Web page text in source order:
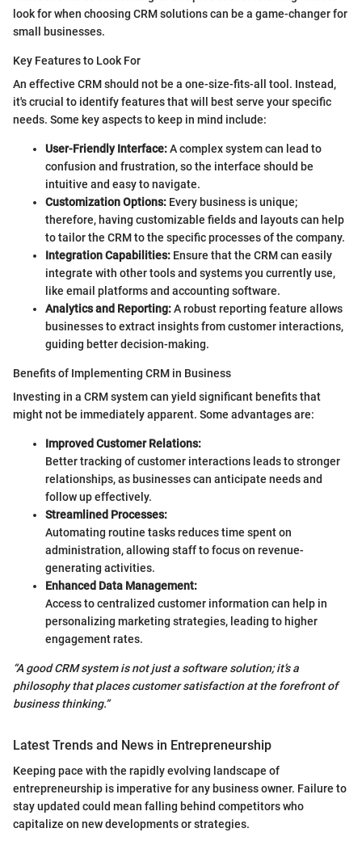
look for when choosing CRM solutions can be a game-changer for
small businesses.
Key Features to Look For
An effective CRM should not be a one-size-fits-all tool. Instead,
it's crucial to identify features that will best serve your specific
needs. Some key aspects to keep in mind include:
User-Friendly Interface:A complex system can lead to
confusion and frustration, so the interface should be
intuitive and easy to navigate.
Customization Options: Every business is unique;
therefore, having customizable fields and layouts can help
to tailor the CRM to the specific processes of the company.
Integration Capabilities: Ensure that the CRM can easily
integrate with other tools and systems you currently use,
like email platforms and accounting software.
Analytics and Reporting:A robust reporting feature allows
businesses to extract insights from customer interactions,
guiding better decision-making.
Benefits of Implementing CRM in Business
Investing in a CRM system can yield significant benefits that
might not be immediately apparent. Some advantages are:
Improved Customer Relations:
Better tracking of customer interactions leads to stronger
relationships, as businesses can anticipate needs and
follow up effectively.
Streamlined Processes:
Automating routine tasks reduces time spent on
administration, allowing staff to focus on revenue-
generating activities.
Enhanced Data Management:
Access to centralized customer information can help in
personalizing marketing strategies, leading to higher
engagement rates.
“A good CRM system is not just a software solution; it’s a
philosophy that places customer satisfaction at the forefront of
business thinking.”
Latest Trends and News in Entrepreneurship
Keeping pace with the rapidly evolving landscape of
entrepreneurship is imperative for any business owner. Failure to
stay updated could mean falling behind competitors who
capitalize on new developments or strategies.